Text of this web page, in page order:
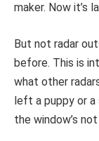
maker. Now it’s
But not radar
before. This is
what other
left a puppy or a
the window’s